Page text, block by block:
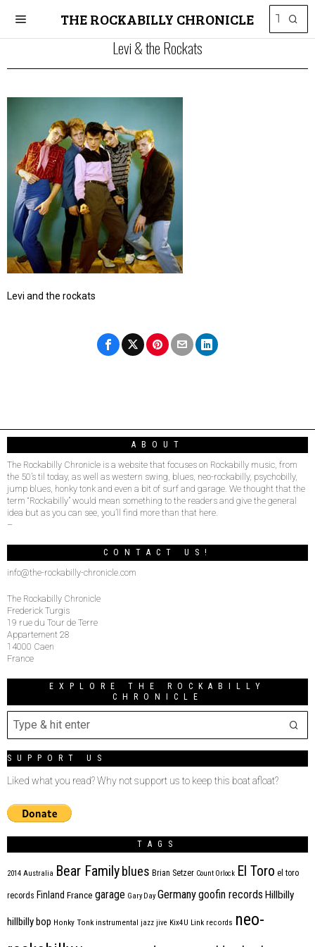
THE ROCKABILLY CHRONICLE
Levi & the Rockats
Levi and the rockats
ABOUT
The Rockabilly Chronicle is a website that focuses on Rockabilly music, from
the 50’s til today, as well as western swing, blues, neo-rockabilly, psychobilly,
jump blues, honky tonk and even a bit of surf and garage. We thought that the
term “Rockabilly” would mean something to the readers and give the general
idea but as you can see, you’ll find more than that here.
–
CONTACT US!
info@the-rockabilly-chronicle.com
The Rockabilly Chronicle
Frederick Turgis
19 rue du Tour de Terre
Appartement 28
14000 Caen
France
EXPLORE THE ROCKABILLY
CHRONICLE
SUPPORT US
Liked what you read? Why not support us to keep this boat afloat?
TAGS
2014 Australia Bear Family blues Brian Setzer Count Orlock El Toro el toro
records Finland France garage Gary Day Germanygoofin records Hillbilly
hillbilly bop Honky Tonk instrumental jazz jive Kix4U Link records neo-